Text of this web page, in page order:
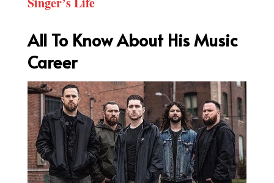
All To Know About His Music
Career